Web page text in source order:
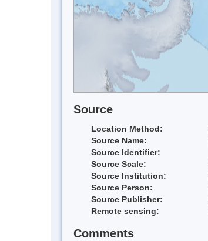
Source
Location Method:
Source Name:
Source Identifier:
Source Scale:
Source Institution:
Source Person:
Source Publisher:
Remote sensing:
Comments